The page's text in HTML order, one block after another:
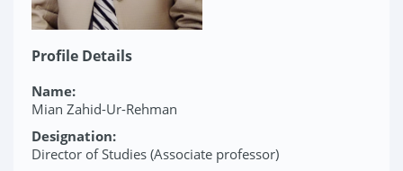
Profile Details
Name:
Mian Zahid-Ur-Rehman
Designation:
Director of Studies (Associate professor)